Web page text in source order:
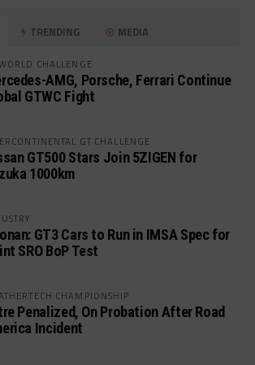
TRENDING MEDIA
CHALLENGE
AMG, Porsche, Ferrari Continue
GTWC Fight
GT CHALLENGE
GT500 Stars Join 5ZIGEN for
1000km
GT3 Cars to Run in IMSA Spec for
SRO BoP Test
CHAMPIONSHIP
Penalized, On Probation After Road
Incident